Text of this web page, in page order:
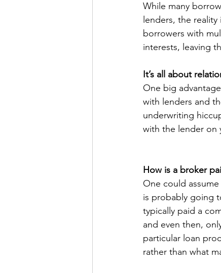
While many
lenders, the
borrowers with
interests, leaving
It’s all about
One big
with lenders and
underwriting
with the lender on
How is a broker
One could
is probably going
typically paid a
and even then,
particular loan
rather than what